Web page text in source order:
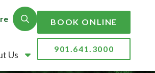
Show Search
Us
BOOK ONLINE
901.641.3000